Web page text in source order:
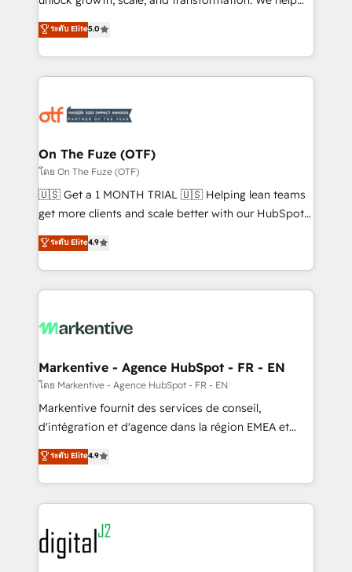
expertise. - A team of 250+ experts dedicated to
your resilient growth.
companies activate HubSpot’s AI-powered
customer platform and operationalize HubSpot’s
Loop Marketing framework through expert-led
services, smart agents, and purpose-built apps,
results, fast. ⚙️CRM & RevOps: Align all Hubs to your
🎯Demand Gen & ABM: Drive pipeline with inbound,
ABM, AEO, SEO, & paid media. 👩‍💻Web Design:
Build high-performing websites with UX, messaging,
& conversion strategy that drive results. 🤖AI
AI, & maximize AEO with tailored AI services. 🧩
Integrations: Extend HubSpot with custom
ระดับ Elite5.0
On The Fuze (OTF)
โดย On The Fuze (OTF)
🇺🇸 Get a 1 MONTH TRIAL 🇺🇸 Helping lean teams
get more clients and scale better with our HubSpot
Consulting & 'Done For You' Services. 🚀 Who We
Work With 🚀 We help lean, growing companies: -
Win more business - Reduce no-shows - Improve
lead & deal conversion rates - Scale with less
What do you get? 🤓 Our client's are too busy to
Personal Consultant + Tech Team to handle the
heavy lifting of mapping out AND building your ideal
system. + Get best practices and 'don't know what
you don't know' recommendations to maximize
6,500+ Partners) and was named 2023 HubSpot
Partner of the Year 💥 Trusted by 2,500+ companies
www.onthefuze.com/hubspot-admin Contact us to
learn more!
ระดับ Elite4.9
Markentive - Agence HubSpot - FR - EN
โดย Markentive - Agence HubSpot - FR - EN
Markentive fournit des services de conseil,
d'intégration et d'agence dans la région EMEA et
North America. Avec plus de 115 experts en
marketing automation, Growth, Revops, CRM et
webdesign. Markentive is both a consulting firm, a
digital agency and an integrator. With over 115
experts in marketing automation, growth, revops,
CRM and webdesign (We focus on EMEA - USA
customers).
ระดับ Elite4.9